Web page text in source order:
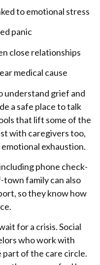
to emotional stress
panic
close relationships
medical cause
understand grief and
a safe place to talk
that lift some of the
with caregivers too,
exhaustion.
phone check-
town family can also
so they know how
for a crisis. Social
who work with
part of the care circle.